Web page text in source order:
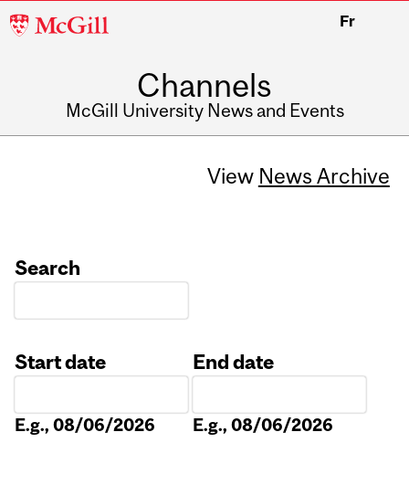
McGill
Fr
Channels
McGill University News and Events
View News Archive
Search
Start date
E.g., 08/06/2026
End date
E.g., 08/06/2026